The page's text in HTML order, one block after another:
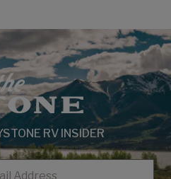
RV INSIDER